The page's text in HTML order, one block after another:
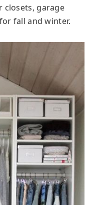
closets, garage
fall and winter.